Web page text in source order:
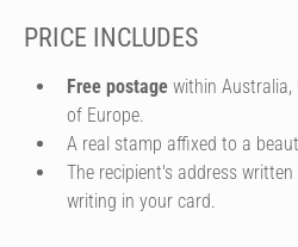
PRICE INCLUDES
Free postage within Australia,
of Europe.
A real stamp affixed to a
The recipient's address
writing in your card.